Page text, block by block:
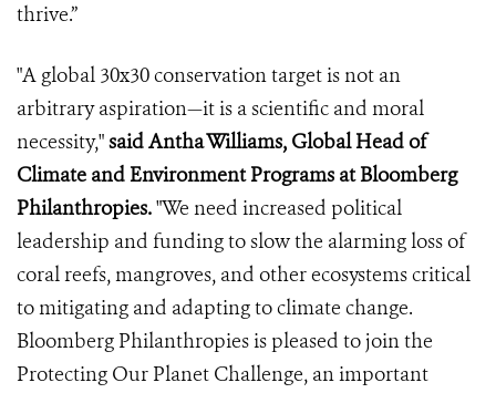
thrive.”
"A global 30x30 conservation target is not an
arbitrary aspiration—it is a scientific and moral
necessity,"said Antha Williams, Global Head of
Climate and Environment Programs at Bloomberg
Philanthropies."We need increased political
leadership and funding to slow the alarming loss of
coral reefs, mangroves, and other ecosystems critical
to mitigating and adapting to climate change.
Bloomberg Philanthropies is pleased to join the
Protecting Our Planet Challenge, an important